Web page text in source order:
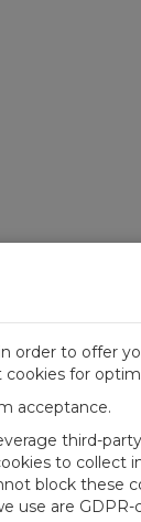
order to offer
for
acceptance.
third-
to collect
block these
use are